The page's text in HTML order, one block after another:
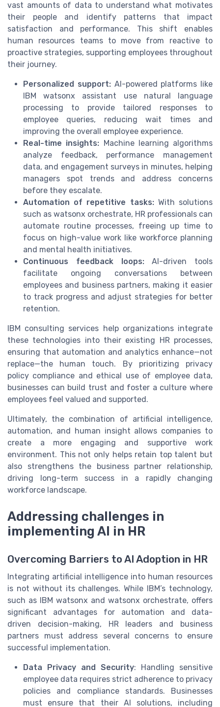
vast amounts of data to understand what motivates
their people and identify patterns that impact
satisfaction and performance. This shift enables
human resources teams to move from reactive to
proactive strategies, supporting employees throughout
their journey.
Personalized support:AI-powered platforms like
IBM watsonx assistant use natural language
processing to provide tailored responses to
employee queries, reducing wait times and
improving the overall employee experience.
Real-time insights: Machine learning algorithms
analyze feedback, performance management
data, and engagement surveys in minutes, helping
managers spot trends and address concerns
before they escalate.
Automation of repetitive tasks:With solutions
such as watsonx orchestrate, HR professionals can
automate routine processes, freeing up time to
focus on high-value work like workforce planning
and mental health initiatives.
Continuous feedback loops:AI-driven tools
facilitate ongoing conversations between
employees and business partners, making it easier
to track progress and adjust strategies for better
retention.
IBM consulting services help organizations integrate
these technologies into their existing HR processes,
ensuring that automation and analytics enhance—not
replace—the human touch. By prioritizing privacy
policy compliance and ethical use of employee data,
businesses can build trust and foster a culture where
employees feel valued and supported.
Ultimately, the combination of artificial intelligence,
automation, and human insight allows companies to
create a more engaging and supportive work
environment. This not only helps retain top talent but
also strengthens the business partner relationship,
driving long-term success in a rapidly changing
workforce landscape.
Addressing challenges in
implementing AI in HR
Overcoming Barriers to AI Adoption in HR
Integrating artificial intelligence into human resources
is not without its challenges. While IBM’s technology,
such as IBM watsonx and watsonx orchestrate, offers
significant advantages for automation and data-
driven decision-making, HR leaders and business
partners must address several concerns to ensure
successful implementation.
Data Privacy and Security: Handling sensitive
employee data requires strict adherence to privacy
policies and compliance standards. Businesses
must ensure that their AI solutions, including